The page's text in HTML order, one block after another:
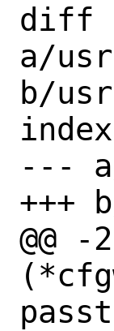
diff
a/
b/
---
+++
@@